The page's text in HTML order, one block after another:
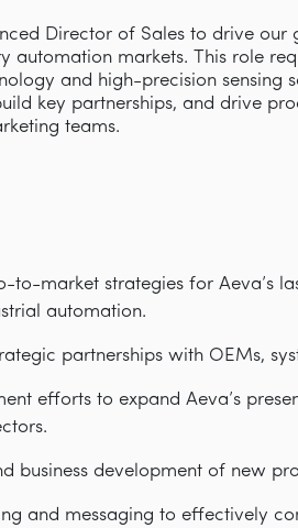
Director of Sales to drive
automation markets. This role
and high-precision sensing
key partnerships, and drive
teams.
to-market strategies for Aeva’s
automation.
partnerships with OEMs,
efforts to expand Aeva’s
business development of new
and messaging to effectively